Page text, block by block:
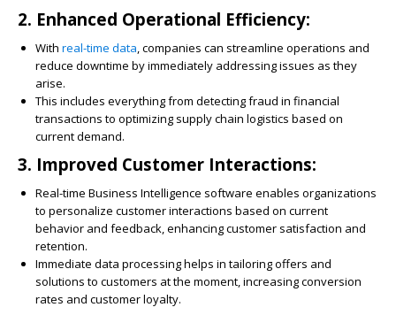
2. Enhanced Operational Efficiency:
With real-time data, companies can streamline operations and
reduce downtime by immediately addressing issues as they
arise.
This includes everything from detecting fraud in financial
transactions to optimizing supply chain logistics based on
current demand.
3. Improved Customer Interactions:
Real-time Business Intelligence software enables organizations
to personalize customer interactions based on current
behavior and feedback, enhancing customer satisfaction and
retention.
Immediate data processing helps in tailoring offers and
solutions to customers at the moment, increasing conversion
rates and customer loyalty.